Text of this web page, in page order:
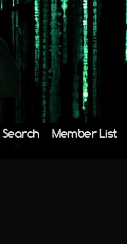
Search Member List